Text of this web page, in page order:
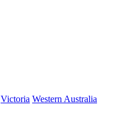
Victoria Western Australia